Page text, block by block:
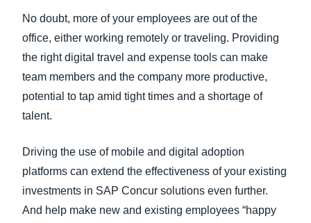
Norway (English)
TRAVEL AND EXPENSE
No doubt, more of your employees are out of the
office, either working remotely or traveling. Providing
the right digital travel and expense tools can make
team members and the company more productive,
potential to tap amid tight times and a shortage of
talent.
Driving the use of mobile and digital adoption
platforms can extend the effectiveness of your existing
investments in SAP Concur solutions even further.
And help make new and existing employees “happy